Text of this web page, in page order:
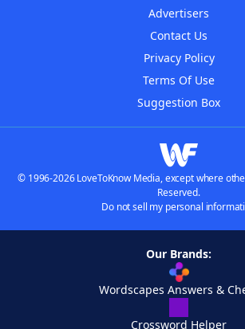
Advertisers
Contact Us
Privacy Policy
Terms Of Use
Suggestion Box
© 1996-2026 LoveToKnow Media, except where
Reserved.
Do not sell my personal
Our Brands:
Wordscapes Answers &
Crossword Helper